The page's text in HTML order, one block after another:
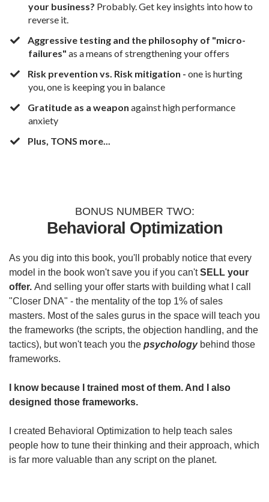
your business? Probably. Get key insights into how to
reverse it.
​Aggressive testing and the philosophy of "micro-
failures" as a means of strengthening your offers
​Risk prevention vs. Risk mitigation -one is hurting
you, one is keeping you in balance
​Gratitude as a weaponagainst high performance
anxiety
​Plus, TONS more...
BONUS NUMBER TWO:
Behavioral Optimization
As you dig into this book, you'll probably notice that every
model in the book won't save you if you can'tSELL your
offer. And selling your offer starts with building what I call
"Closer DNA" - the mentality of the top 1% of sales
masters. Most of the sales gurus in the space will teach you
the frameworks (the scripts, the objection handling, and the
tactics), but won't teach you the psychologybehind those
frameworks.
I know because I trained most of them. And I also
designed those frameworks.
I created Behavioral Optimization to help teach sales
people how to tune their thinking and their approach, which
is far more valuable than any script on the planet.